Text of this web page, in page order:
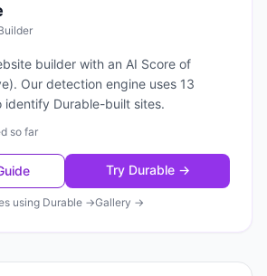
builder with an AI Score of
). Our detection engine uses 13
identify Durable-built sites.
so far
Try Durable→
using Durable →Gallery →